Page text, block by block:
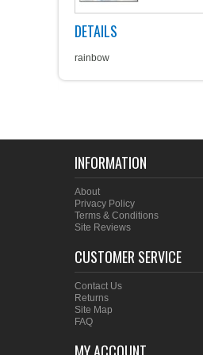
DETAILS
rainbow
INFORMATION
About
Privacy Policy
Terms & Conditions
Site Reviews
CUSTOMER SERVICE
Contact Us
Returns
Site Map
FAQ